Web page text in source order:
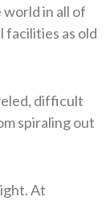
in all of
facilities as old
difficult
spiraling out
At